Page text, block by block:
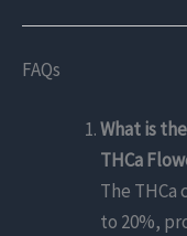
FAQs
What is
THCa
The
to 20%,